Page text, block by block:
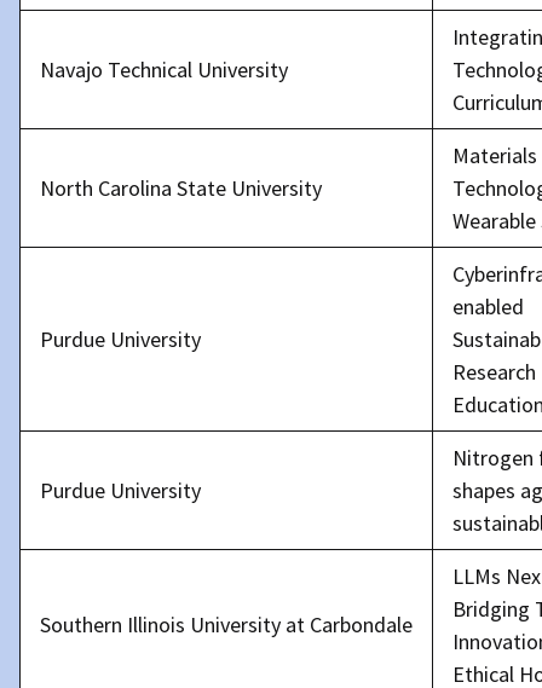
Navajo Technical University
North Carolina State University
Materials
Wearable
Purdue University
enabled
Purdue University
Nitrogen
shapes
Southern Illinois University at Carbondale
LLMs
Bridging
Ethical